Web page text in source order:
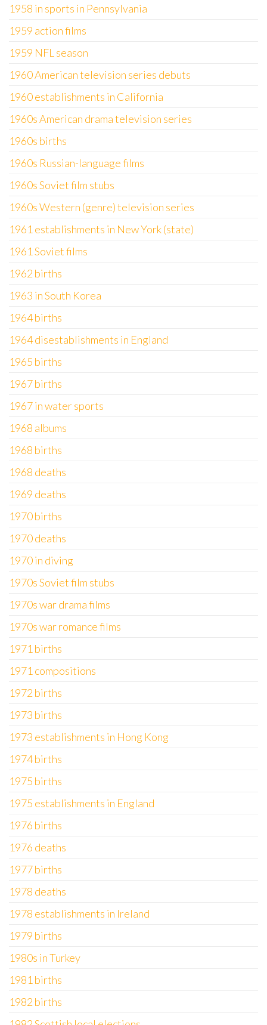
1958 in sports in Pennsylvania
1959 action films
1959 NFL season
1960 American television series debuts
1960 establishments in California
1960s American drama television series
1960s births
1960s Russian-language films
1960s Soviet film stubs
1960s Western (genre) television series
1961 establishments in New York (state)
1961 Soviet films
1962 births
1963 in South Korea
1964 births
1964 disestablishments in England
1965 births
1967 births
1967 in water sports
1968 albums
1968 births
1968 deaths
1969 deaths
1970 births
1970 deaths
1970 in diving
1970s Soviet film stubs
1970s war drama films
1970s war romance films
1971 births
1971 compositions
1972 births
1973 births
1973 establishments in Hong Kong
1974 births
1975 births
1975 establishments in England
1976 births
1976 deaths
1977 births
1978 deaths
1978 establishments in Ireland
1979 births
1980s in Turkey
1981 births
1982 births